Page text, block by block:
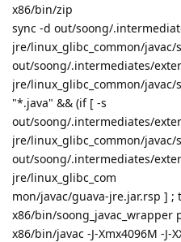
x86/bin/zip
sync -d out/soong/
jre/linux_glibc_common/javac/
out/soong/.intermediates/
jre/linux_glibc_common/
"*.java" && (if [ -s
out/soong/.intermediates/
jre/linux_glibc_common/
out/soong/.intermediates/
jre/linux_glibc_com
mon/javac/guava-jre.jar.rsp ]
x86/bin/
x86/bin/javac -J-Xmx4096M -J-